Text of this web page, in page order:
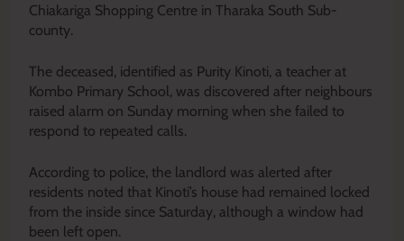
Chiakariga Shopping Centre in Tharaka South Sub-
county.
The deceased, identified as Purity Kinoti, a teacher at
Kombo Primary School, was discovered after neighbours
raised alarm on Sunday morning when she failed to
respond to repeated calls.
According to police, the landlord was alerted after
residents noted that Kinoti’s house had remained locked
from the inside since Saturday, although a window had
been left open.